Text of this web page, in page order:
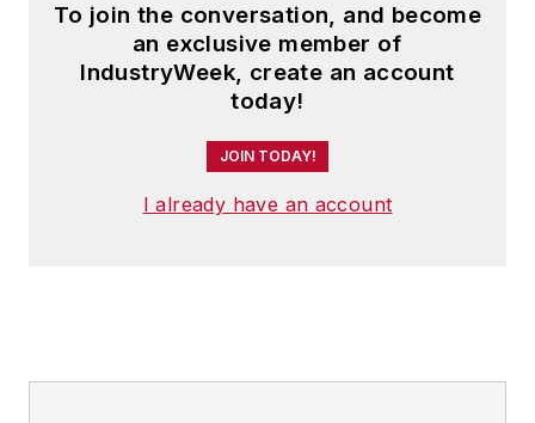
To join the conversation, and become
an exclusive member of
IndustryWeek, create an account
today!
JOIN TODAY!
I already have an account